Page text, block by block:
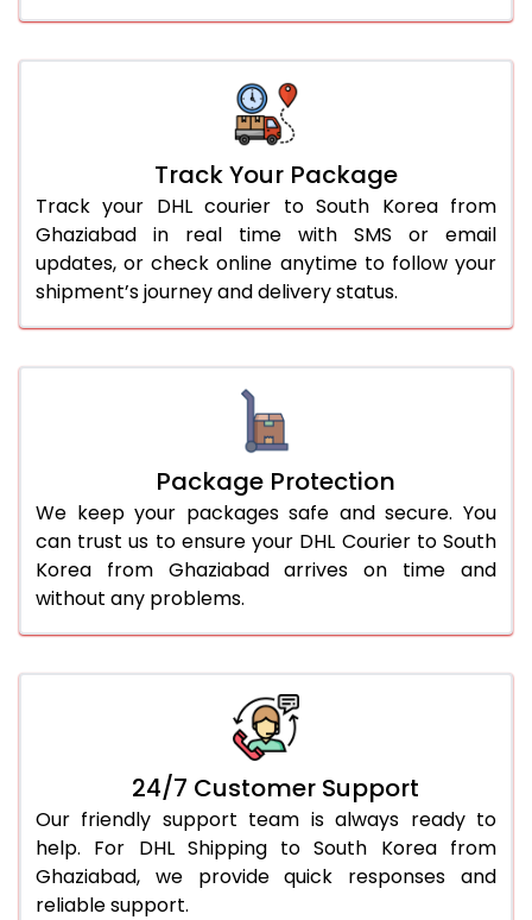
Track Your Package
Track your DHL courier to South Korea from
Ghaziabad in real time with SMS or email
updates, or check online anytime to follow your
shipment’s journey and delivery status.
Package Protection
We keep your packages safe and secure. You
can trust us to ensure your DHL Courier to South
Korea from Ghaziabad arrives on time and
without any problems.
24/7 Customer Support
Our friendly support team is always ready to
help. For DHL Shipping to South Korea from
Ghaziabad, we provide quick responses and
reliable support.